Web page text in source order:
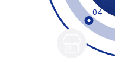
04